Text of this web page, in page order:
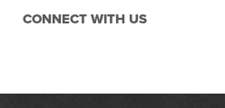
CONNECT WITH US